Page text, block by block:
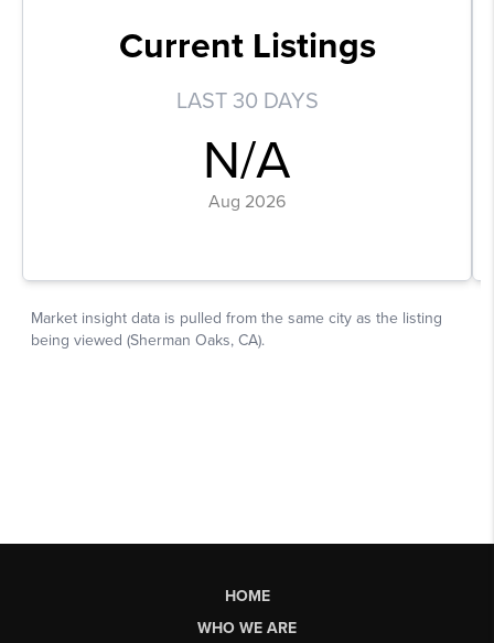
HOME
WHO WE ARE